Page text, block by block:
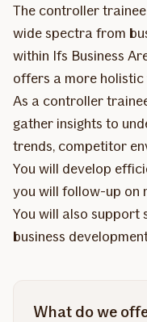
The controller
wide spectra from
within Ifs Business
offers a more holistic
As a controller
gather insights to
trends, competitor
You will develop
you will follow-up on
You will also support
business
What do we